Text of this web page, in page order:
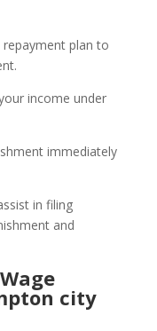
plan to
income under
immediately
in filing
and
city